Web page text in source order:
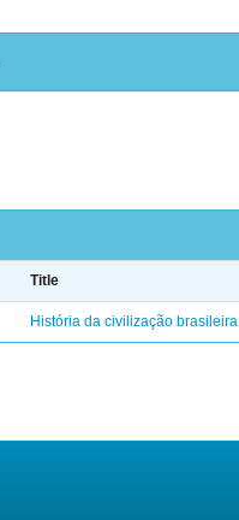
Title
História da civilização brasileira